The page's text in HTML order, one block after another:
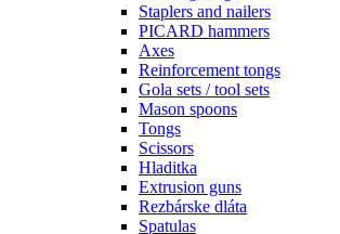
Staplers and nailers
PICARD hammers
Axes
Reinforcement tongs
Gola sets / tool sets
Mason spoons
Tongs
Scissors
Hladitka
Extrusion guns
Rezbárske dláta
Spatulas